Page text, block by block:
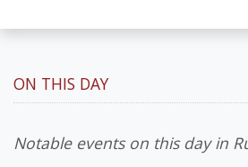
ON THIS DAY
Notable events on this day in